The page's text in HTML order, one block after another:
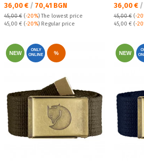
Текуща цена:
36,00 € / 70,41 BGN
45,00 € (-20%)The lowest price
Regular price:
45,00 € (-20%) Regular price
Текуща
36,00 € /
45,00 € (-
Regular
45,00 € (-
NEW
ONLY
ONLINE
% NEW